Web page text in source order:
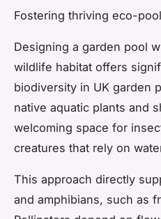
Fostering thriving eco-
Designing a garden pool
wildlife habitat offers
biodiversity in UK garden
native aquatic plants and
welcoming space for
creatures that rely on
This approach directly
and amphibians, such as